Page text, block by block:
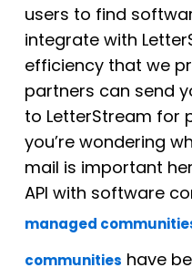
users to find
integrate with
efficiency that we
partners can send
to LetterStream for
you’re wondering
mail is important
API with software
managed
communities have